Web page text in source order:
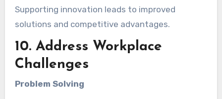
Supporting innovation leads to improved
solutions and competitive advantages.
10. Address Workplace
Challenges
Problem Solving